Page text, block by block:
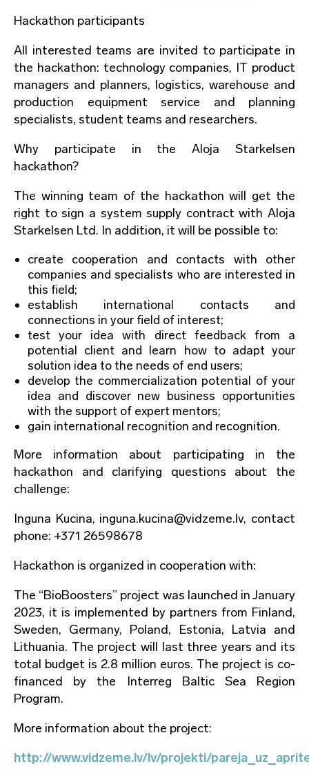
Hackathon participants
All interested teams are invited to participate in
the hackathon: technology companies, IT product
managers and planners, logistics, warehouse and
production equipment service and planning
specialists, student teams and researchers.
Why participate in the Aloja Starkelsen
hackathon?
The winning team of the hackathon will get the
right to sign a system supply contract with Aloja
Starkelsen Ltd. In addition, it will be possible to:
create cooperation and contacts with other
companies and specialists who are interested in
this field;
establish international contacts and
connections in your field of interest;
test your idea with direct feedback from a
potential client and learn how to adapt your
solution idea to the needs of end users;
develop the commercialization potential of your
idea and discover new business opportunities
with the support of expert mentors;
gain international recognition and recognition.
More information about participating in the
hackathon and clarifying questions about the
challenge:
Inguna Kucina, inguna.kucina@vidzeme.lv, contact
phone: +371 26598678
Hackathon is organized in cooperation with:
The “BioBoosters” project was launched in January
2023, it is implemented by partners from Finland,
Sweden, Germany, Poland, Estonia, Latvia and
Lithuania. The project will last three years and its
total budget is 2.8 million euros. The project is co-
financed by the Interreg Baltic Sea Region
Program.
More information about the project:
http://www.vidzeme.lv/lv/projekti/